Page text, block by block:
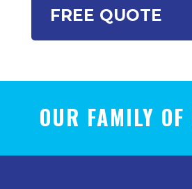
FREE QUOTE
OUR FAMILY